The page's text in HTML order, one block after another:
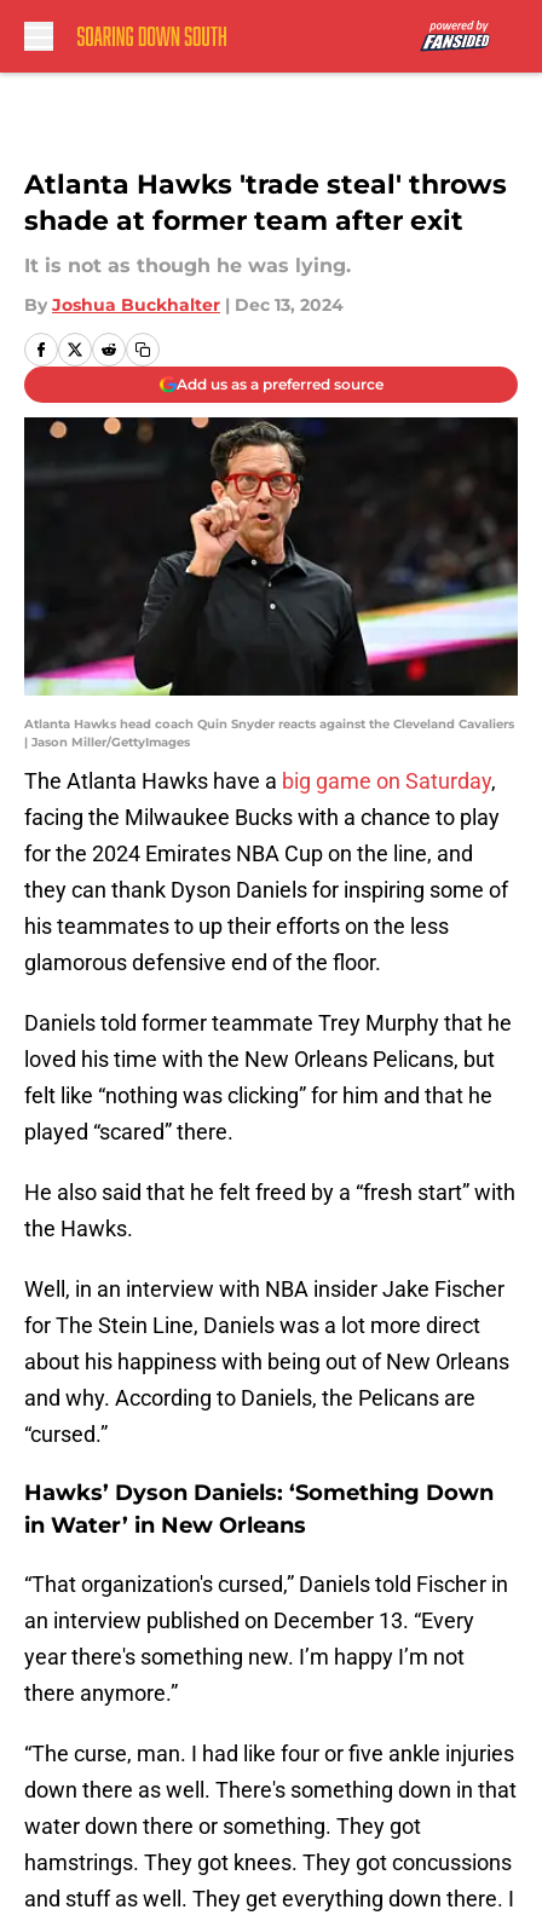
Atlanta Hawks 'trade steal' throws
shade at former team after exit
It is not as though he was lying.
By Joshua Buckhalter | Dec 13, 2024
Add us as a preferred source
Atlanta Hawks head coach Quin Snyder reacts against the Cleveland Cavaliers
| Jason Miller/GettyImages
The Atlanta Hawks have a big game on Saturday,
facing the Milwaukee Bucks with a chance to play
for the 2024 Emirates NBA Cup on the line, and
they can thank Dyson Daniels for inspiring some of
his teammates to up their efforts on the less
glamorous defensive end of the floor.
Daniels told former teammate Trey Murphy that he
loved his time with the New Orleans Pelicans, but
felt like “nothing was clicking” for him and that he
played “scared” there.
He also said that he felt freed by a “fresh start” with
the Hawks.
Well, in an interview with NBA insider Jake Fischer
for The Stein Line, Daniels was a lot more direct
about his happiness with being out of New Orleans
and why. According to Daniels, the Pelicans are
“cursed.”
Hawks’ Dyson Daniels: ‘Something Down
in Water’ in New Orleans
“That organization's cursed,” Daniels told Fischer in
an interview published on December 13. “Every
year there's something new. I’m happy I’m not
there anymore.”
“The curse, man. I had like four or five ankle injuries
down there as well. There's something down in that
water down there or something. They got
hamstrings. They got knees. They got concussions
and stuff as well. They get everything down there. I